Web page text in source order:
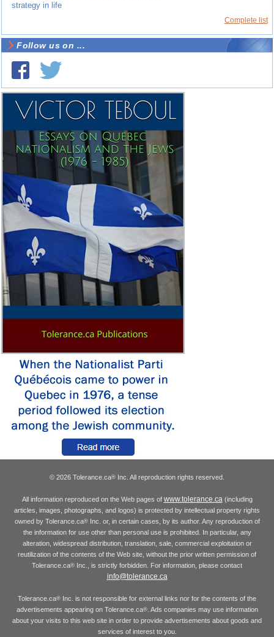
strategy in life
Complete list
Follow us on ...
© 2026 Tolerance.ca® Inc. All reproduction rights reserved.
All information reproduced on the Web pages of www.tolerance.ca(including
articles, images, photographs, and logos) is protected by intellectual property rights
owned by Tolerance.ca®Inc. or, in certain cases, by its author. Any reproduction of
the information for use other than personal use is prohibited. In particular, any
alteration, widespread distribution, translation, sale, commercial exploitation or
reutilization of the contents of the Web site, without the prior written permission of
Tolerance.ca® Inc., is strictly forbidden. For information, please contact
info@tolerance.ca
Tolerance.ca® Inc. is not responsible for external links nor for the contents of the
advertisements appearing on Tolerance.ca®. Ads companies may use information
about your visits to this web site in order to provide advertisements about goods and
services of interest to you.